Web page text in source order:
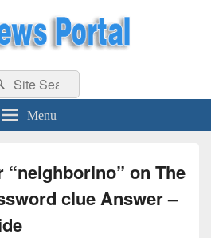
Result, Gaming, Tech, Sports news
Search
Menu
“neighborino” on The
clue Answer –